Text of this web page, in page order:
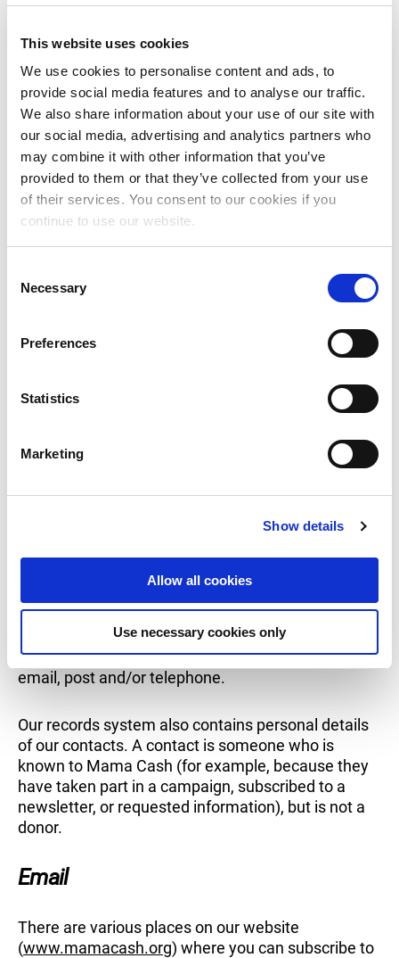
This website uses cookies
We use cookies to personalise content and ads, to
provide social media features and to analyse our traffic.
We also share information about your use of our site with
our social media, advertising and analytics partners who
may combine it with other information that you’ve
provided to them or that they’ve collected from your use
of their services. You consent to our cookies if you
continue to use our website.
Necessary
Preferences
Statistics
Marketing
Show details
Allow all cookies
Use necessary cookies only
Data transfer to third parties
We work with external parties for hosting,
database, and maintenance. These parties may
have access to your data as part of the work they
carry out for Mama Cash. All data is hosted in
Europe. We may also work with parties who
we transfer your personal data to a third party, we
will verify the organisation, and we will make
these parties may be located outside Europe. In all
adequate safeguards in place in the area of privacy
and security.
If you register as a Mama Cash donor, we record
the personal data you provide in our donor records
message from Mama Cash by post or via email
confirming the donation. Mama Cash informs its
donors about its campaigns via our newsletter, by
email, post and/or telephone.
Our records system also contains personal details
of our contacts. A contact is someone who is
known to Mama Cash (for example, because they
have taken part in a campaign, subscribed to a
newsletter, or requested information), but is not a
donor.
Email
There are various places on our website
(www.mamacash.org) where you can subscribe to